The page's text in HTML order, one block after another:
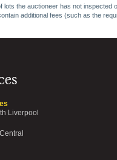
the auctioneer has not
additional fees (such as the
Liverpool